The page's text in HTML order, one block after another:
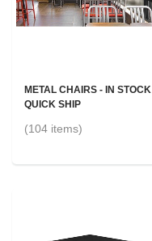
METAL CHAIRS - IN STOCK
QUICK SHIP
(104 items)